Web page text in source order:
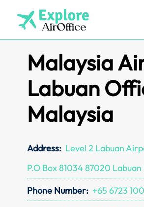
content
Malaysia
Labuan
Malaysia
Address: Level 2 Labuan
P.O Box 81034 87020
Phone Number: +65 6723